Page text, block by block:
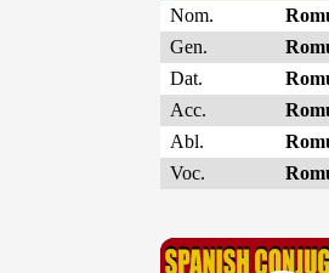
Nom.
Gen.
Dat.
Acc.
Abl.
Voc.